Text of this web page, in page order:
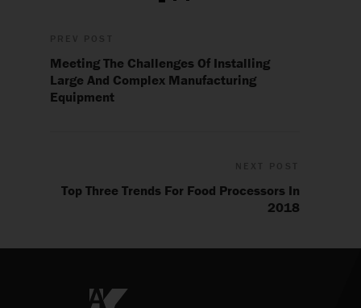
Meeting The Challenges Of Installing
Large And Complex Manufacturing
Equipment
Top Three Trends For Food Processors In
2018